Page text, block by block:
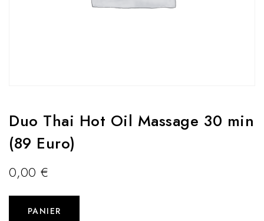
Duo Thai Hot Oil Massage 30 min
(89 Euro)
0,00€
PANIER